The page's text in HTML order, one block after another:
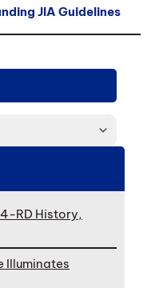
JIA Guidelines
RD History,
Illuminates